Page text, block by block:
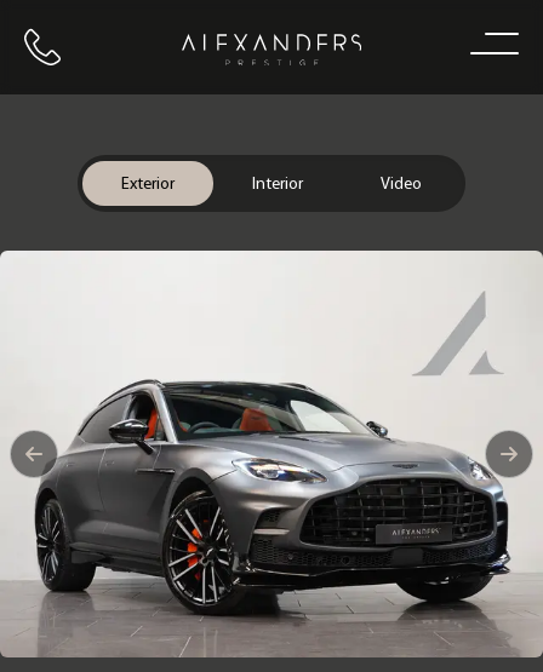
Call us Home
Exterior Interior Video